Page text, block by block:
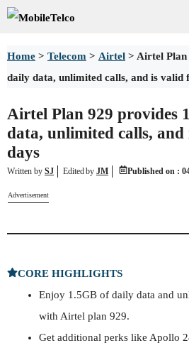
Skip
content
Home > Telecom > Airtel > Airtel Plan
daily data, unlimited calls, and is valid
Airtel Plan 929 provides
data, unlimited calls,
days
Written by SJ Editedby JM Published on :
Advertisement
CORE HIGHLIGHTS
Enjoy 1.5GB of daily data and
with Airtel plan 929.
Get additional perks like Apollo